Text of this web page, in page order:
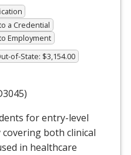
a Credential
Employment
of-State: $3,154.00
for entry-level
both clinical
in healthcare